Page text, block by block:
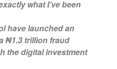
what I’ve been
have launched an
₦1.3 trillion fraud
the digital investment